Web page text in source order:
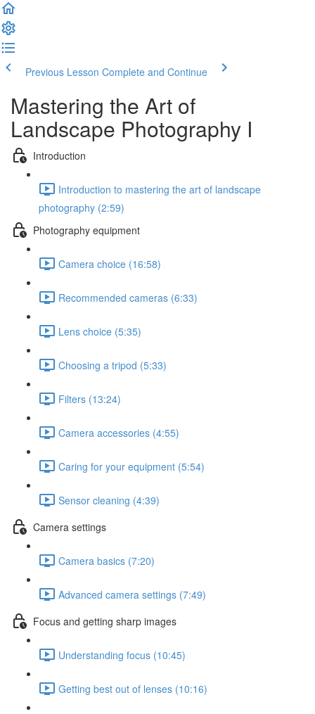
Previous Lesson Complete and Continue
Mastering the Art of
Landscape Photography I
Introduction
Introduction to mastering the art of landscape
photography (2:59)
Photography equipment
Camera choice (16:58)
Recommended cameras (6:33)
Lens choice (5:35)
Choosing a tripod (5:33)
Filters (13:24)
Camera accessories (4:55)
Caring for your equipment (5:54)
Sensor cleaning (4:39)
Camera settings
Camera basics (7:20)
Advanced camera settings (7:49)
Focus and getting sharp images
Understanding focus (10:45)
Getting best out of lenses (10:16)